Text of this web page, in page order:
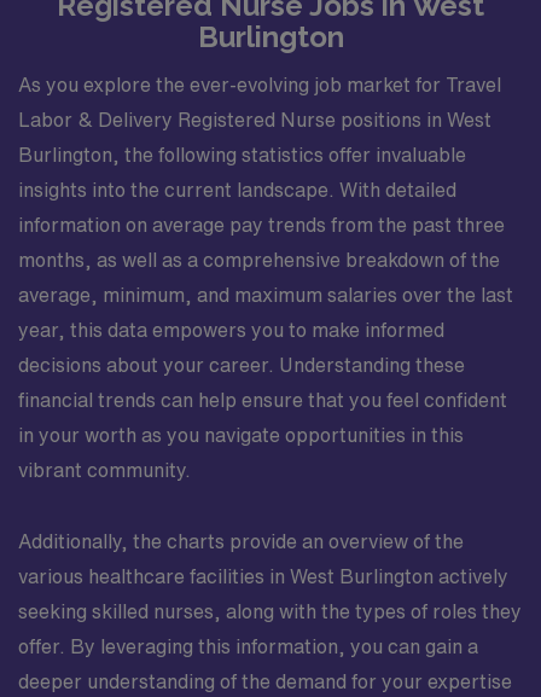
Burlington
As you explore the ever-evolving job market for Travel
Labor & Delivery Registered Nurse positions in West
Burlington, the following statistics offer invaluable
insights into the current landscape. With detailed
information on average pay trends from the past three
months, as well as a comprehensive breakdown of the
average, minimum, and maximum salaries over the last
year, this data empowers you to make informed
decisions about your career. Understanding these
financial trends can help ensure that you feel confident
in your worth as you navigate opportunities in this
vibrant community.
Additionally, the charts provide an overview of the
various healthcare facilities in West Burlington actively
seeking skilled nurses, along with the types of roles they
offer. By leveraging this information, you can gain a
deeper understanding of the demand for your expertise